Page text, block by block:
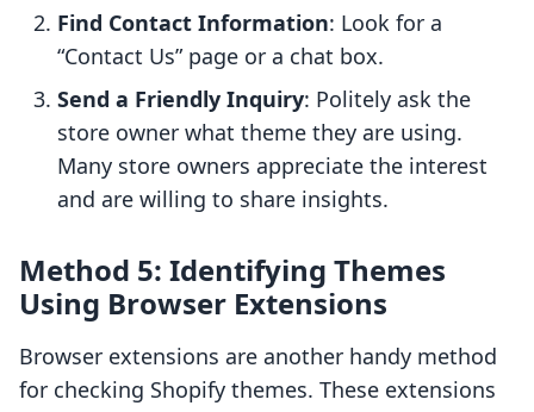
Find Contact Information: Look for a
“Contact Us” page or a chat box.
Send a Friendly Inquiry: Politely ask the
store owner what theme they are using.
Many store owners appreciate the interest
and are willing to share insights.
Method 5: Identifying Themes
Using Browser Extensions
Browser extensions are another handy method
for checking Shopify themes. These extensions